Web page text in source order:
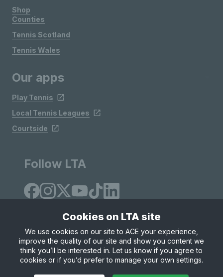
Shop
Counties
Tennis Scotland
Tennis Wales
Our apps
Play Tennis
Local Tennis Leagues
Courtside
Follow LTA
Site Map Privacy & Cookies
Terms & Conditions
© Copyright 2026 LTA Operations Limited
Cookies on LTA site
We use cookies on our site to ACE your experience,
improve the quality of our site and show you content we
think you’ll be interested in. Let us know if you agree to
cookies or if you’d prefer to manage your own settings.